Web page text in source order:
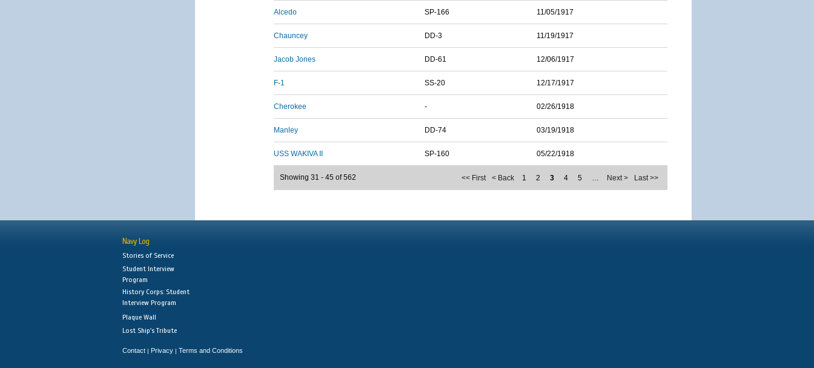
Alcedo SP-166 11/05/1917
Chauncey DD-3 11/19/1917
Jacob Jones DD-61 12/06/1917
F-1 SS-20 12/17/1917
Cherokee - 02/26/1918
Manley DD-74 03/19/1918
USS WAKIVA II SP-160 05/22/1918
<< First < Back 1 2 3 4 5 … Next > Last >>
Showing 31 - 45 of 562
Navy Log
Stories of Service
Student Interview
Program
History Corps: Student
Interview Program
Plaque Wall
Lost Ship's Tribute
Contact | Privacy | Terms and Conditions